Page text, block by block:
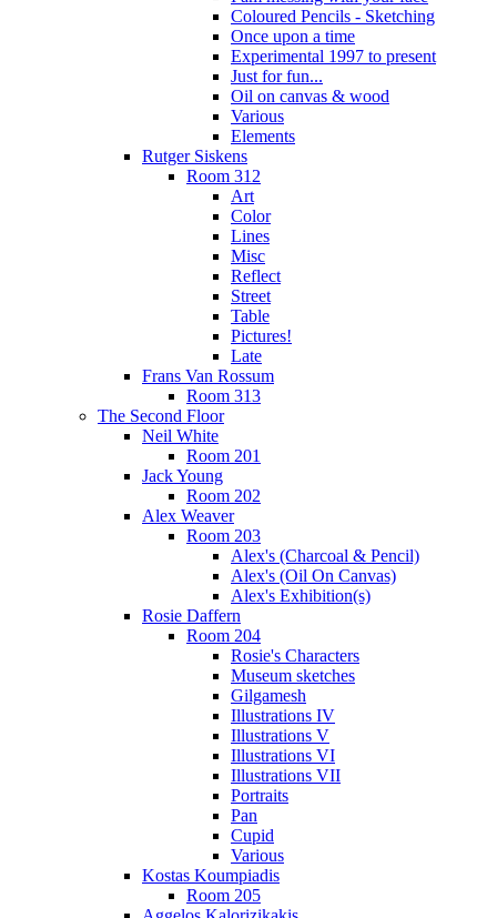
Coloured Pencils - Sketching
Once upon a time
Experimental 1997 to present
Just for fun...
Oil on canvas & wood
Various
Elements
Rutger Siskens
Room 312
Art
Color
Lines
Misc
Reflect
Street
Table
Pictures!
Late
Frans Van Rossum
Room 313
The Second Floor
Neil White
Room 201
Jack Young
Room 202
Alex Weaver
Room 203
Alex's (Charcoal & Pencil)
Alex's (Oil On Canvas)
Alex's Exhibition(s)
Rosie Daffern
Room 204
Rosie's Characters
Museum sketches
Gilgamesh
Illustrations IV
Illustrations V
Illustrations VI
Illustrations VII
Portraits
Pan
Cupid
Various
Kostas Koumpiadis
Room 205